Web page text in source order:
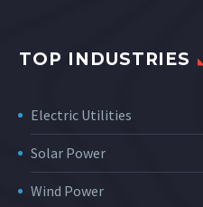
TOP INDUSTRIES
Electric Utilities
Solar Power
Wind Power